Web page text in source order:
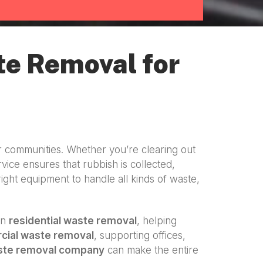
Removal for
Whether you’re clearing out
ensures that rubbish is collected,
equipment to handle all kinds of waste,
residential waste removal, helping
waste removal, supporting offices,
removal company can make the entire